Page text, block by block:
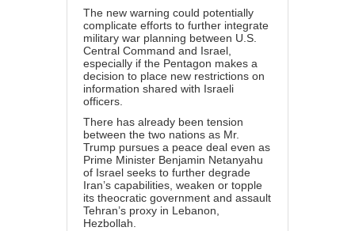
The new warning could potentially
complicate efforts to further integrate
military war planning between U.S.
Central Command and Israel,
especially if the Pentagon makes a
decision to place new restrictions on
information shared with Israeli
officers.
There has already been tension
between the two nations as Mr.
Trump pursues a peace deal even as
Prime Minister Benjamin Netanyahu
of Israel seeks to further degrade
Iran’s capabilities, weaken or topple
its theocratic government and assault
Tehran’s proxy in Lebanon,
Hezbollah.